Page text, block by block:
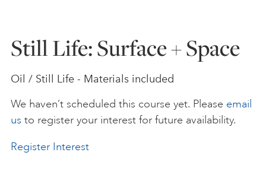
YOUNG ARTISTS
GIFT VOUCHERS
Still Life: Surface + Space
Oil / Still Life - Materials included
We haven’t scheduled this course yet. Please email
us to register your interest for future availability.
Register Interest